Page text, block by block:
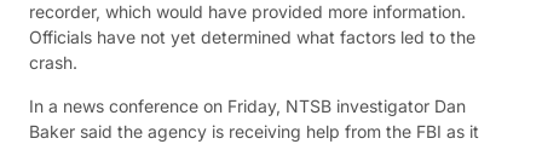
recorder, which would have provided more information.
Officials have not yet determined what factors led to the
crash.
In a news conference on Friday, NTSB investigator Dan
Baker said the agency is receiving help from the FBI as it